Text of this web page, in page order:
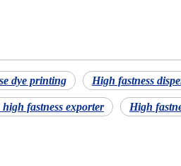
dye printing High fastness
fastness exporter High